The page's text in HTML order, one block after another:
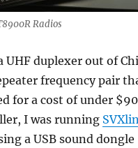
Radios
UHF duplexer out of
frequency pair
for a cost of under $90
I was running
a USB sound dongle